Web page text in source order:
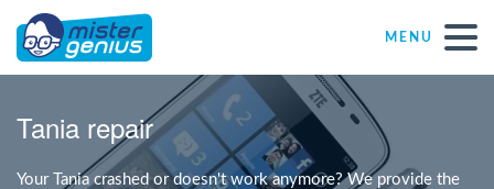
MENU
Repair – Fix
Mister Genius stores
Tania repair
Your Tania crashed or doesn't work anymore? We provide the